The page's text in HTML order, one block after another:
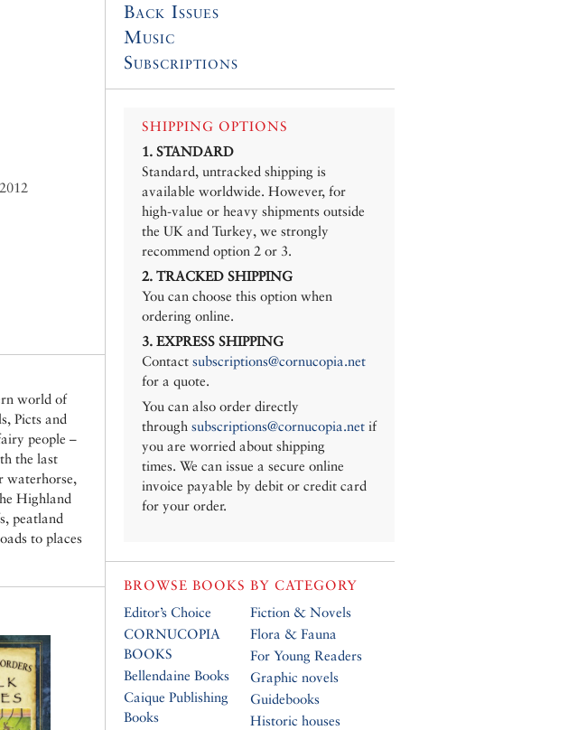
world of
Picts and
people –
the last
waterhorse,
Highland
peatland
to places
Back Issues
Music
Subscriptions
SHIPPING OPTIONS
1. STANDARD
Standard, untracked shipping is
available worldwide. However, for
high-value or heavy shipments outside
the UK and Turkey, we strongly
recommend option 2 or 3.
2. TRACKED SHIPPING
You can choose this option when
ordering online.
3. EXPRESS SHIPPING
Contact subscriptions@cornucopia.net
for a quote.
You can also order directly
through subscriptions@cornucopia.net if
you are worried about shipping
times. We can issue a secure online
invoice payable by debit or credit card
for your order.
BROWSE BOOKS BY CATEGORY
Editor’s Choice
CORNUCOPIA
BOOKS
Bellendaine Books
Caique Publishing
Books
Fiction & Novels
Flora & Fauna
For Young Readers
Graphic novels
Guidebooks
Historic houses